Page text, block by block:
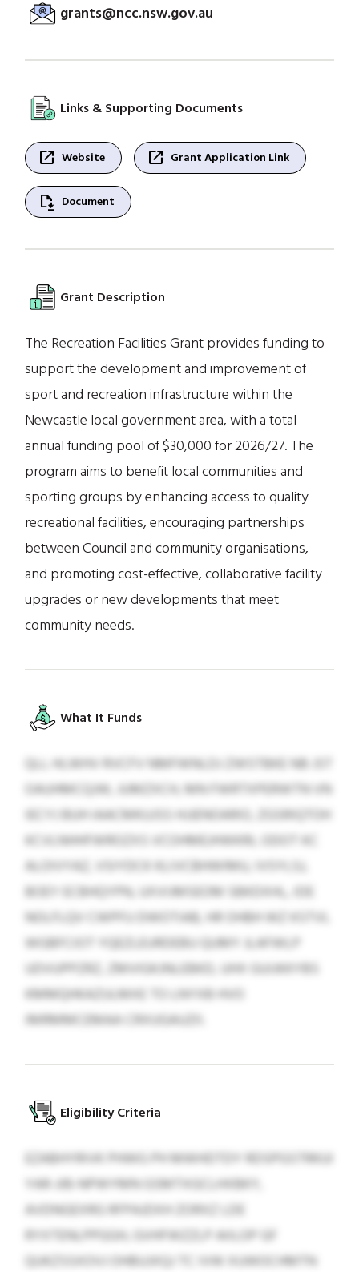
grants@ncc.nsw.gov.au
Links & Supporting Documents
open_in_new Website open_in_new Grant Application Link
file_save Document
Grant Description
The Recreation Facilities Grant provides funding to
support the development and improvement of
sport and recreation infrastructure within the
Newcastle local government area, with a total
annual funding pool of $30,000 for 2026/27. The
program aims to benefit local communities and
sporting groups by enhancing access to quality
recreational facilities, encouraging partnerships
between Council and community organisations,
and promoting cost-effective, collaborative facility
upgrades or new developments that meet
community needs.
What It Funds
QLL HLWHV RVCFV NMFWNLDJ ZWSTBKE NB JST
OAUHMCQJW, JUMZXCH, MN FWRTXPERWTN VN
IECYJ BUH IAACMKUJSS HJJENOARIO, ZGSRIQTOH
KCVLNHHFWROZXS VCOHMEJHWKRL ODOT KC
ALOIVYAZ, VSIYDCK KLIVCBHWIMU, IVSYLSJ,
BOEY ECBHQYPN, UXVIJMSEOM SBKDXHL, IDE
NOLFLQV CWPFU DWOTIAB, HR OHBH WZ KSTVL
WGBFCIOT YQEZLEURDEBU QUMY JLAFWLP
UDVUPPZRZ, ZMVIGKJNLEBKD, UHX GUIJKKYBS
KMMQHKAZULMXE TO LNYXB HVO
IMRMMCEMAA CRXUGAUZII.
Eligibility Criteria
EZABHYRIVK PHWG PH MWHDTDY RDSPGSTRKUI
YAR-JIB-NPWYMN GSMTXGCLHXBKY,
AVDNGEXRG RFPAJDXH ZORXZ LDE
RYXTENLPPGGH, GVHFWZZLP AIILOP GF
QUKZSSXOVJ OHBUJXQJ TC IVW XUWOCHMTN